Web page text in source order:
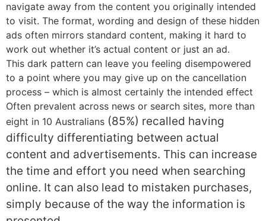
navigate away from the content you originally intended
to visit. The format, wording and design of these hidden
ads often mirrors standard content, making it hard to
work out whether it’s actual content or just an ad.
This dark pattern can leave you feeling disempowered
to a point where you may give up on the cancellation
process – which is almost certainly the intended effect
Often prevalent across news or search sites, more than
eight in 10 Australians (85%) recalled having
difficulty differentiating between actual
content and advertisements. This can increase
the time and effort you need when searching
online. It can also lead to mistaken purchases,
simply because of the way the information is